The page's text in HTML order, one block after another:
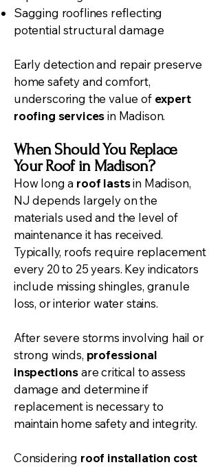
Sagging rooflines reflecting
potential structural damage
Early detection and repair preserve
home safety and comfort,
underscoring the value of expert
roofing servicesin Madison.
When Should You Replace
Your Roof in Madison?
How long a roof lastsin Madison,
NJ depends largely on the
materials used and the level of
maintenance it has received.
Typically, roofs require replacement
every 20 to 25 years. Key indicators
include missing shingles, granule
loss, or interior water stains.
After severe storms involving hail or
strong winds, professional
inspectionsare critical to assess
damage and determine if
replacement is necessary to
maintain home safety and integrity.
Considering roof installation cost